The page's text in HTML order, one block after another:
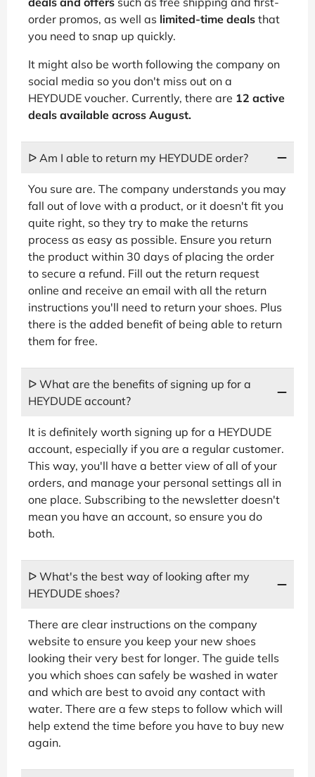
order promos, as well as limited-time deals that
you need to snap up quickly.
It might also be worth following the company on
social media so you don't miss out on a
HEYDUDE voucher. Currently, there are 12 active
deals available across August.
ᐅ Am I able to return my HEYDUDE order?
You sure are. The company understands you may
fall out of love with a product, or it doesn't fit you
quite right, so they try to make the returns
process as easy as possible. Ensure you return
the product within 30 days of placing the order
to secure a refund. Fill out the return request
online and receive an email with all the return
instructions you'll need to return your shoes. Plus
there is the added benefit of being able to return
them for free.
ᐅ What are the benefits of signing up for a
HEYDUDE account?
It is definitely worth signing up for a HEYDUDE
account, especially if you are a regular customer.
This way, you'll have a better view of all of your
orders, and manage your personal settings all in
one place. Subscribing to the newsletter doesn't
mean you have an account, so ensure you do
both.
ᐅ What's the best way of looking after my
HEYDUDE shoes?
There are clear instructions on the company
website to ensure you keep your new shoes
looking their very best for longer. The guide tells
you which shoes can safely be washed in water
and which are best to avoid any contact with
water. There are a few steps to follow which will
help extend the time before you have to buy new
again.